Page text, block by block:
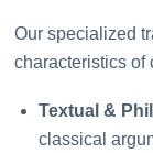
Our specialized
characteristics of
Textual &
classical